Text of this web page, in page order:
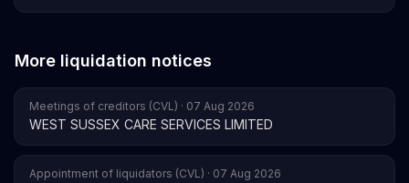
More liquidation notices
Meetings of creditors (CVL) · 07 Aug 2026
WEST SUSSEX CARE SERVICES LIMITED
Appointment of liquidators (CVL) · 07 Aug 2026